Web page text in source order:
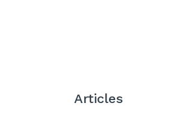
Articles